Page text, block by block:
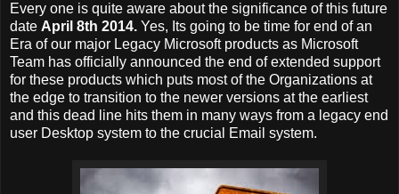
Every one is quite aware about the significance of this future
date April 8th 2014. Yes, Its going to be time for end of an
Era of our major Legacy Microsoft products as Microsoft
Team has officially announced the end of extended support
for these products which puts most of the Organizations at
the edge to transition to the newer versions at the earliest
and this dead line hits them in many ways from a legacy end
user Desktop system to the crucial Email system.